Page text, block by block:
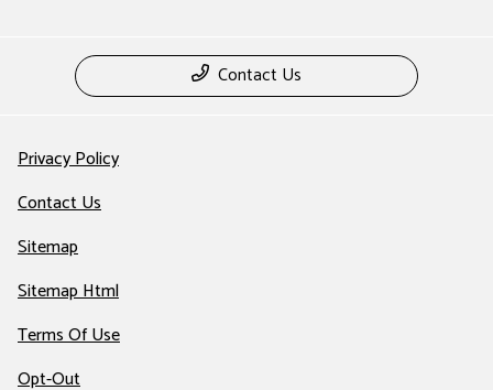
Contact Us
Privacy Policy
Contact Us
Sitemap
Sitemap Html
Terms Of Use
Opt-Out